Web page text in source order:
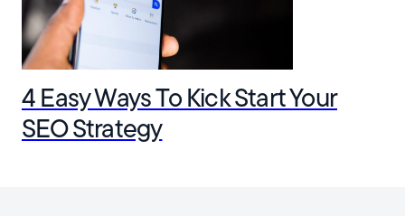
4 Easy Ways To Kick Start Your
SEO Strategy